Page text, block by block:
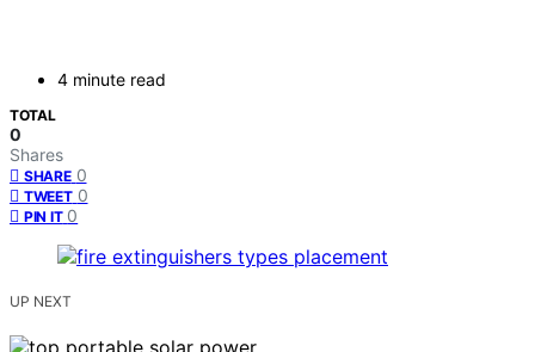
4 minute read
TOTAL
0
Shares
SHARE 0
TWEET 0
PIN IT 0
UP NEXT